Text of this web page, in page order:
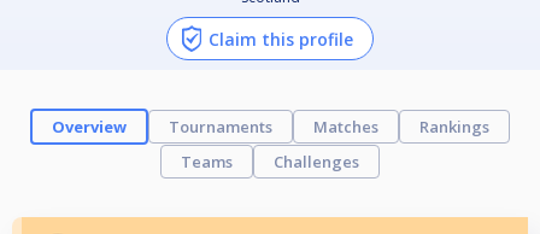
Claim this profile
Overview Tournaments Matches
Rankings
Teams
Challenges